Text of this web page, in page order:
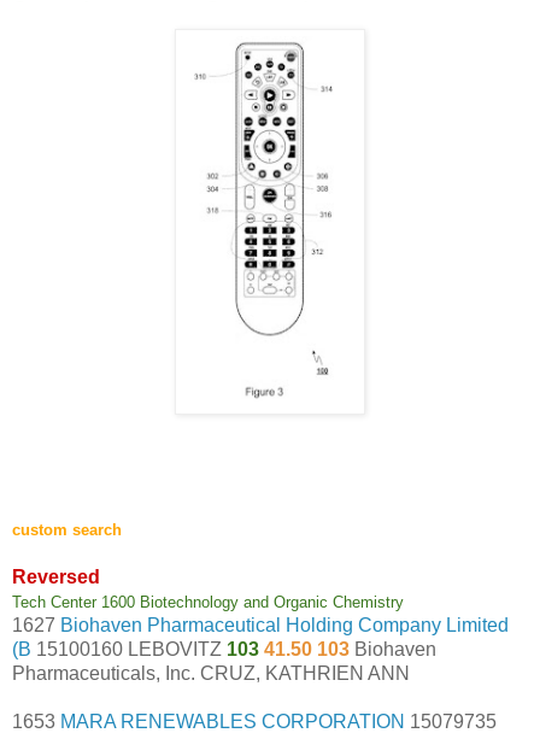
custom search
Reversed
Tech Center 1600 Biotechnology and Organic Chemistry
1627 Biohaven Pharmaceutical Holding Company Limited
(B 15100160 LEBOVITZ 103 41.50 103 Biohaven
Pharmaceuticals, Inc. CRUZ, KATHRIEN ANN
1653 MARA RENEWABLES CORPORATION 15079735